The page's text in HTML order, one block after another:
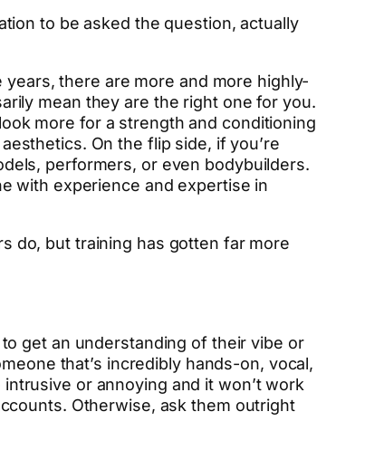
to be asked the question, actually
there are more and more highly-
mean they are the right one for you.
more for a strength and conditioning
On the flip side, if you’re
performers, or even bodybuilders.
with experience and expertise in
do, but training has gotten far more
get an understanding of their vibe or
that’s incredibly hands-on, vocal,
or annoying and it won’t work
Otherwise, ask them outright